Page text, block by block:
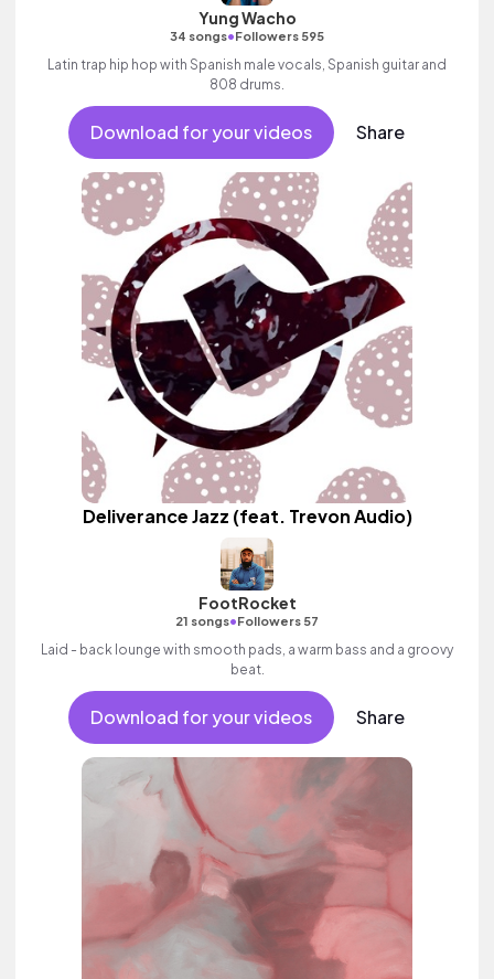
Yung Wacho
34 songs•Followers 595
Latin trap hip hop with Spanish male vocals, Spanish guitar and
808 drums.
Download for your videos Share
Deliverance Jazz (feat. Trevon Audio)
FootRocket
21 songs•Followers 57
Laid - back lounge with smooth pads, a warm bass and a groovy
beat.
Download for your videos Share